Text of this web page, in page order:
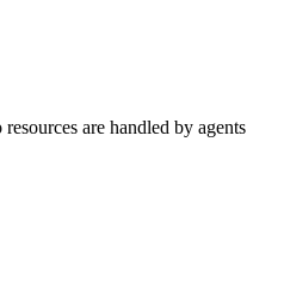
are handled by agents